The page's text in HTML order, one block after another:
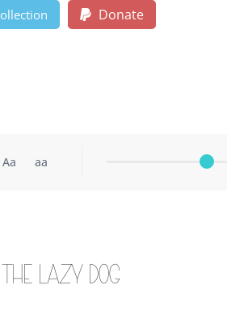
Donate
Aa aa
lazy dog